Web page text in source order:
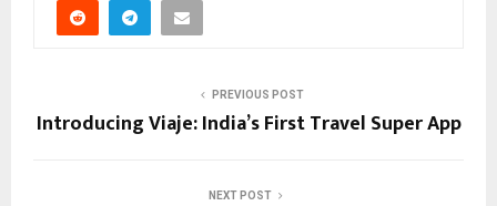
PREVIOUS POST
Introducing Viaje: India’s First Travel Super App
NEXT POST